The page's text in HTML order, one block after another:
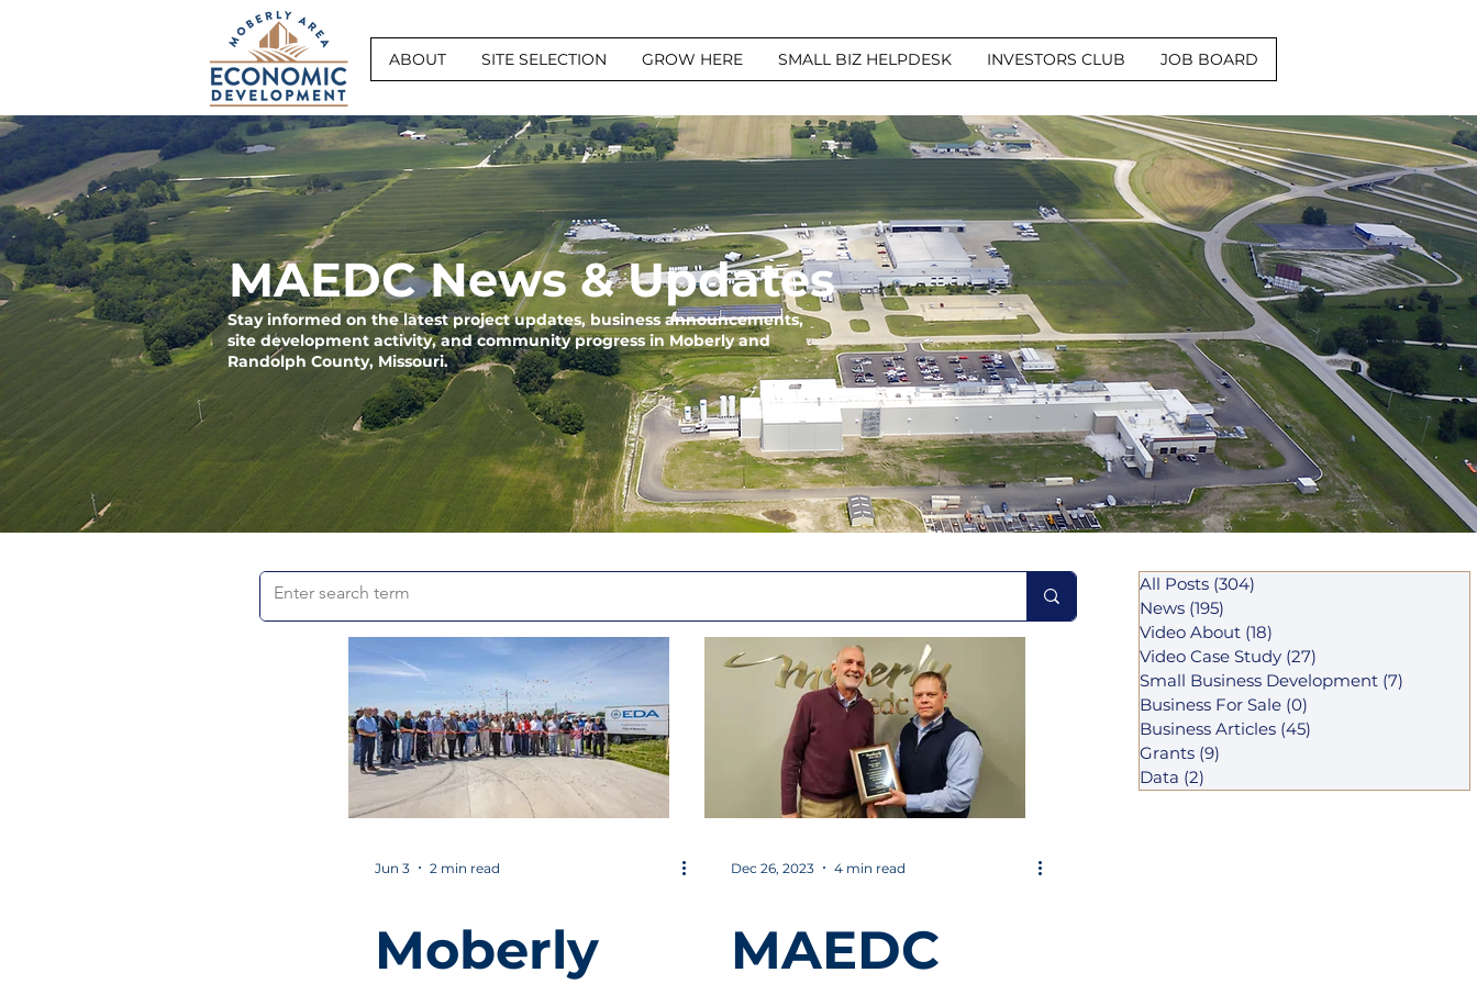
ABOUT SITE SELECTION GROW HERE SMALL BIZ HELPDESK INVESTORS CLUB JOB BOARD
MAEDC News & Updates
Stay informed on the latest project updates, business announcements,
site development activity, and community progress in Moberly and
Randolph County, Missouri.
Jun 3 2 min read
Moberly
Dec 26, 2023 4 min read
MAEDC
All Posts (304)
News (195)
Video About (18)
Video Case Study (27)
Small Business Development (7)
Business For Sale (0)
Business Articles (45)
Grants (9)
Data (2)